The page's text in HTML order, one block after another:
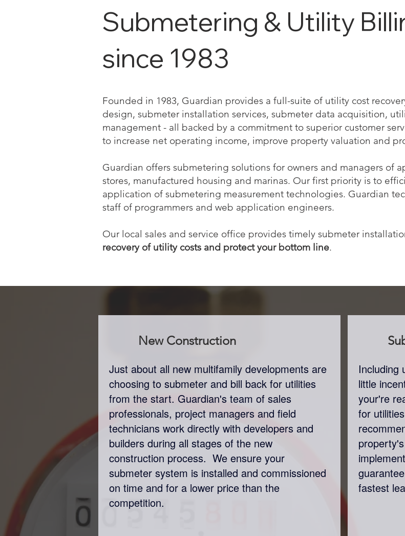
Submetering & Utility
since 1983
Founded in 1983, Guardian provides a full-suite of utility cost
design, submeter installation services, submeter data acquisition,
management - all backed by a commitment to superior customer
to increase net operating income, improve property valuation and
Guardian offers submetering solutions for owners and managers of
stores, manufactured housing and marinas. Our first priority is to
application of submetering measurement technologies. Guardian
staff of programmers and web application engineers.
Our local sales and service office provides timely submeter
recovery of utility costs and protect your bottom line.
New Construction
Just about all new multifamily developments are
choosing to submeter and bill back for utilities
from the start. Guardian's team of sales
professionals, project managers and field
technicians work directly with developers and
builders during all stages of the new
construction process. We ensure your
submeter system is installed and commissioned
on time and for a lower price than the
competition.
Including
little
your're
for
fastest